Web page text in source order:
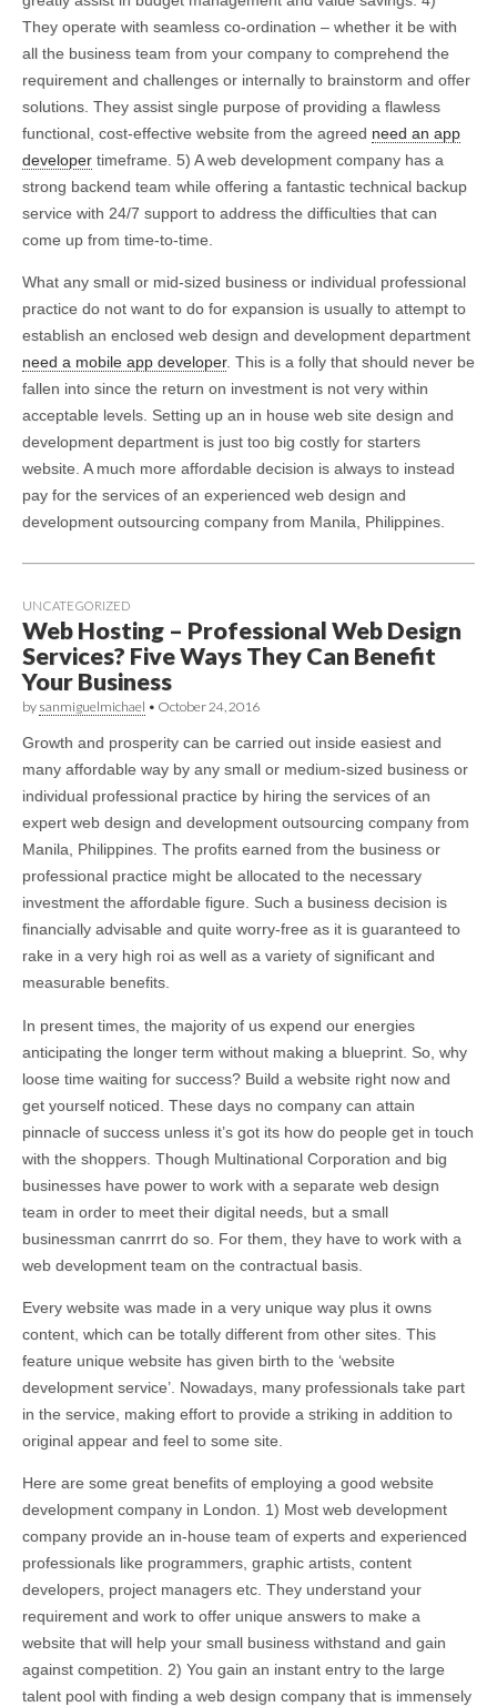
They operate with seamless co-ordination – whether it be with
all the business team from your company to comprehend the
requirement and challenges or internally to brainstorm and offer
solutions. They assist single purpose of providing a flawless
functional, cost-effective website from the agreed need an app
developer timeframe. 5) A web development company has a
strong backend team while offering a fantastic technical backup
service with 24/7 support to address the difficulties that can
come up from time-to-time.
What any small or mid-sized business or individual professional
practice do not want to do for expansion is usually to attempt to
establish an enclosed web design and development department
need a mobile app developer. This is a folly that should never be
fallen into since the return on investment is not very within
acceptable levels. Setting up an in house web site design and
development department is just too big costly for starters
website. A much more affordable decision is always to instead
pay for the services of an experienced web design and
development outsourcing company from Manila, Philippines.
UNCATEGORIZED
Web Hosting – Professional Web Design
Services? Five Ways They Can Benefit
Your Business
by sanmiguelmichael • October 24, 2016
Growth and prosperity can be carried out inside easiest and
many affordable way by any small or medium-sized business or
individual professional practice by hiring the services of an
expert web design and development outsourcing company from
Manila, Philippines. The profits earned from the business or
professional practice might be allocated to the necessary
investment the affordable figure. Such a business decision is
financially advisable and quite worry-free as it is guaranteed to
rake in a very high roi as well as a variety of significant and
measurable benefits.
In present times, the majority of us expend our energies
anticipating the longer term without making a blueprint. So, why
loose time waiting for success? Build a website right now and
get yourself noticed. These days no company can attain
pinnacle of success unless it’s got its how do people get in touch
with the shoppers. Though Multinational Corporation and big
businesses have power to work with a separate web design
team in order to meet their digital needs, but a small
businessman canrrrt do so. For them, they have to work with a
web development team on the contractual basis.
Every website was made in a very unique way plus it owns
content, which can be totally different from other sites. This
feature unique website has given birth to the ‘website
development service’. Nowadays, many professionals take part
in the service, making effort to provide a striking in addition to
original appear and feel to some site.
Here are some great benefits of employing a good website
development company in London. 1) Most web development
company provide an in-house team of experts and experienced
professionals like programmers, graphic artists, content
developers, project managers etc. They understand your
requirement and work to offer unique answers to make a
website that will help your small business withstand and gain
against competition. 2) You gain an instant entry to the large
talent pool with finding a web design company that is immensely